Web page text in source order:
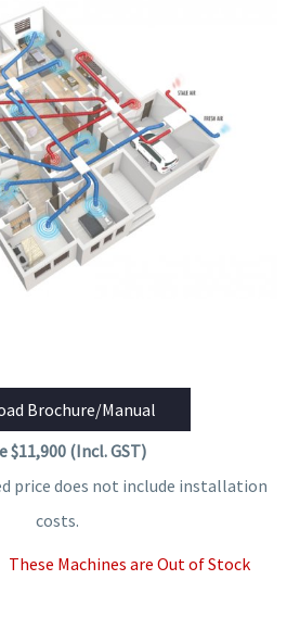
Brochure/Manual
$11,900 (Incl. GST)
price does not include installation
costs.
These Machines are Out of Stock